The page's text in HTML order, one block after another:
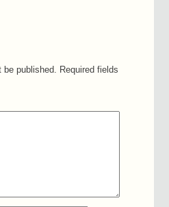
be published. Required fields